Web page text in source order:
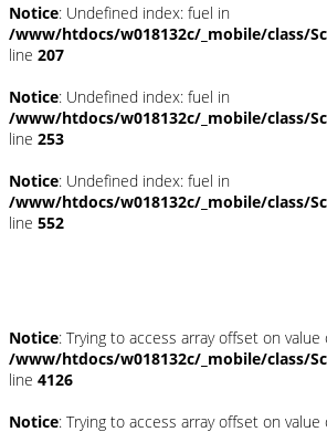
Notice: Undefined index: fuel in
/www/htdocs/w018132c/_mobile/class/
line 207
Notice: Undefined index: fuel in
/www/htdocs/w018132c/_mobile/class/
line 253
Notice: Undefined index: fuel in
/www/htdocs/w018132c/_mobile/class/
line 552
Notice: Trying to access array offset on
/www/htdocs/w018132c/_mobile/class/
line 4126
Notice: Trying to access array offset on